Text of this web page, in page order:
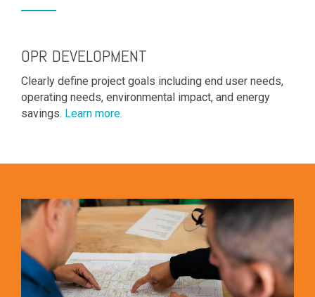
OPR DEVELOPMENT
Clearly define project goals including end user needs,
operating needs, environmental impact, and energy
savings. Learn more.